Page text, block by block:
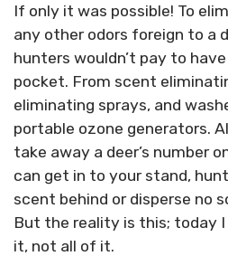
If only it was possible! To
any other odors foreign to a
hunters wouldn’t pay to
pocket. From scent
eliminating sprays, and
portable ozone generators.
take away a deer’s number
can get in to your stand,
scent behind or disperse no
But the reality is this; today I
it, not all of it.